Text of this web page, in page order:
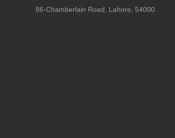
86-Chamberlain Road, Lahore, 54000